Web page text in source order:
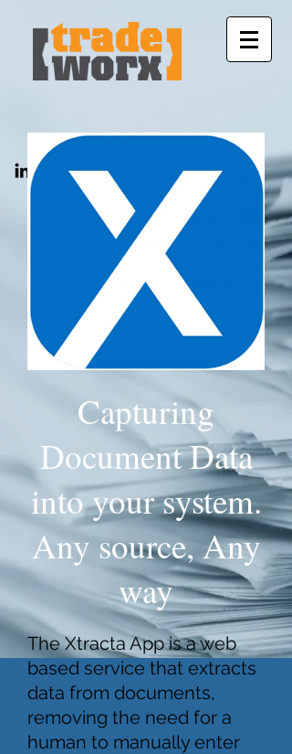
Capturing
Document Data
into your system.
Any source, Any
way
The Xtracta App is a web
based service that extracts
data from documents,
removing the need for a
human to manually enter